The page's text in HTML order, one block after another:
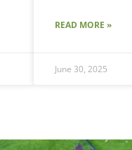
READ MORE »
June 30, 2025